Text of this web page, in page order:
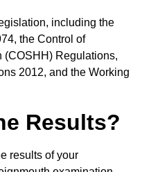
including the
the Control of
(COSHH) Regulations,
2012, and the Working
Results?
results of your